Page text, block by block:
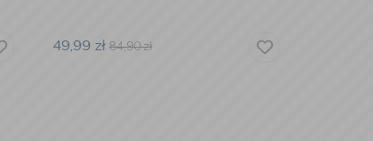
49,99 zł 84,90zł